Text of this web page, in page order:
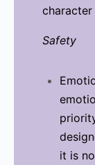
character
Safety
it is